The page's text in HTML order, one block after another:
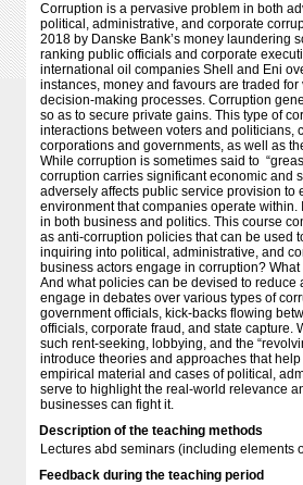
Corruption is a pervasive problem in both
political, administrative, and corporate
2018 by Danske Bank’s money laundering
ranking public officials and corporate
international oil companies Shell and Eni
instances, money and favours are traded
decision-making processes. Corruption
so as to secure private gains. This type of
interactions between voters and politicians,
corporations and governments, as well as
While corruption is sometimes said to
corruption carries significant economic and
adversely affects public service provision
environment that companies operate
in both business and politics. This course
as anti-corruption policies that can be used
inquiring into political, administrative, and
business actors engage in corruption?
And what policies can be devised to
engage in debates over various types of
government officials, kick-backs flowing
officials, corporate fraud, and state capture.
such rent-seeking, lobbying, and the
introduce theories and approaches that
empirical material and cases of political,
serve to highlight the real-world relevance
businesses can fight it.
Description of the teaching methods
Lectures abd seminars (including elements
Feedback during the teaching period